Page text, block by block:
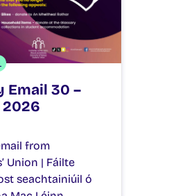
Email 30 –
from
Union | Fáilte
seachtainiúil ó